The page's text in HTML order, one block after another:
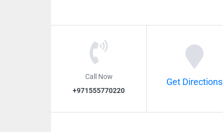
Call Now
+971555770220
Get Directions